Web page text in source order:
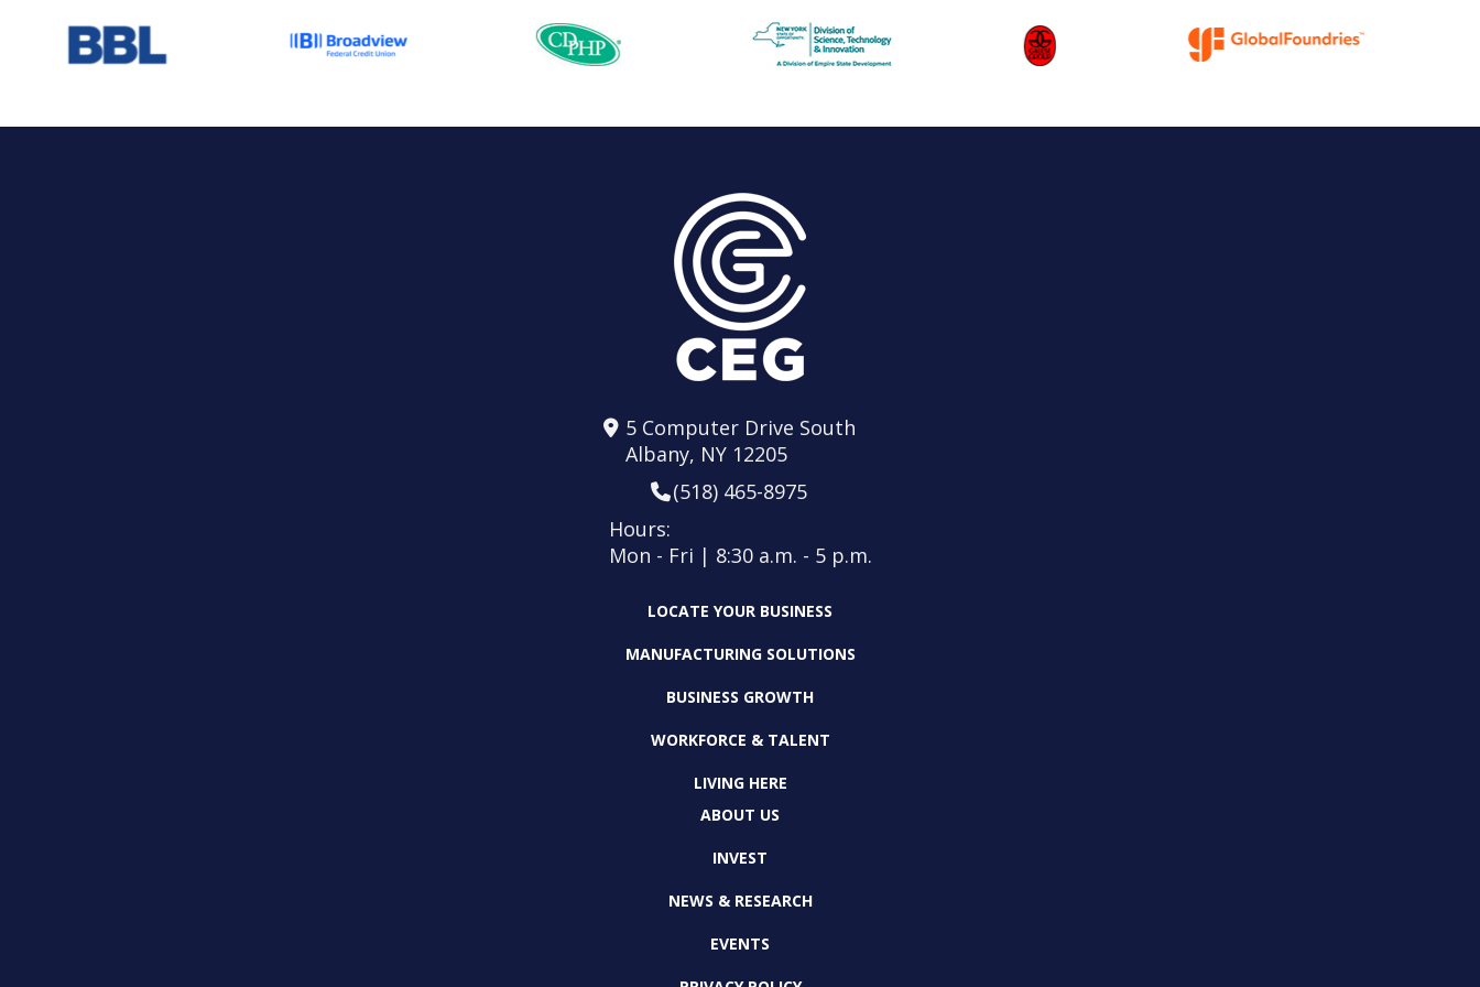
5 Computer Drive South
Albany, NY 12205
(518) 465-8975
Hours:
Mon - Fri | 8:30 a.m. - 5 p.m.
LOCATE YOUR BUSINESS
MANUFACTURING SOLUTIONS
BUSINESS GROWTH
WORKFORCE & TALENT
LIVING HERE
ABOUT US
INVEST
NEWS & RESEARCH
EVENTS